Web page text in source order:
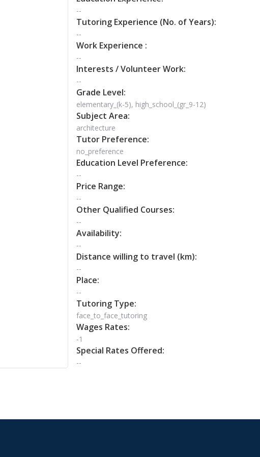
--
Tutoring Experience (No. of Years):
--
Work Experience :
--
Interests / Volunteer Work:
--
Grade Level:
elementary_(k-5), high_school_(gr_9-12)
Subject Area:
architecture
Tutor Preference:
no_preference
Education Level Preference:
--
Price Range:
--
Other Qualified Courses:
--
Availability:
--
Distance willing to travel (km):
--
Place:
--
Tutoring Type:
face_to_face_tutoring
Wages Rates:
-1
Special Rates Offered:
--